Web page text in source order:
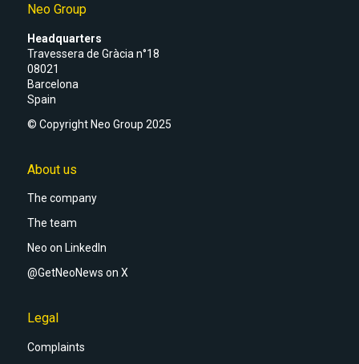
Neo Group
Headquarters
Travessera de Gràcia n°18
08021
Barcelona
Spain
© Copyright Neo Group 2025
About us
The company
The team
Neo on LinkedIn
@GetNeoNews on X
Legal
Complaints